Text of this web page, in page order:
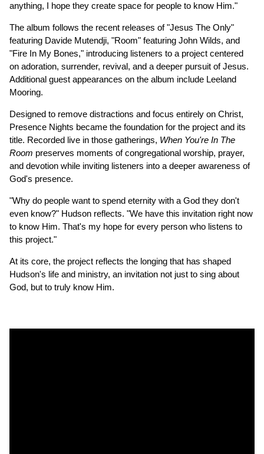
anything, I hope they create space for people to know Him."
The album follows the recent releases of "Jesus The Only"
featuring Davide Mutendji, "Room" featuring John Wilds, and
"Fire In My Bones," introducing listeners to a project centered
on adoration, surrender, revival, and a deeper pursuit of Jesus.
Additional guest appearances on the album include Leeland
Mooring.
Designed to remove distractions and focus entirely on Christ,
Presence Nights became the foundation for the project and its
title. Recorded live in those gatherings, When You're In The
Room preserves moments of congregational worship, prayer,
and devotion while inviting listeners into a deeper awareness of
God's presence.
"Why do people want to spend eternity with a God they don't
even know?" Hudson reflects. "We have this invitation right now
to know Him. That's my hope for every person who listens to
this project."
At its core, the project reflects the longing that has shaped
Hudson's life and ministry, an invitation not just to sing about
God, but to truly know Him.